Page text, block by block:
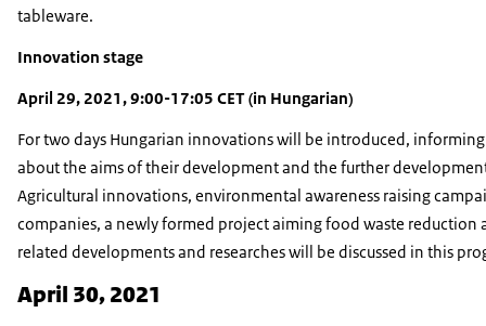
tableware.
Innovation stage
April 29, 2021, 9:00-17:05 CET (in Hungarian)
For two days Hungarian innovations will be introduced,
about the aims of their development and the further
Agricultural innovations, environmental awareness raising
companies, a newly formed project aiming food waste reduction
related developments and researches will be discussed in this
April 30, 2021